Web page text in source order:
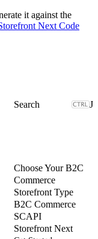
it against the
Next Code
J
Choose Your B2C
Commerce
Storefront Type
B2C Commerce
SCAPI
Storefront Next